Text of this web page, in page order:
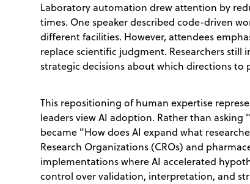
Laboratory automation drew attention by
times. One speaker described code-driven
different facilities. However, attendees
replace scientific judgment. Researchers
strategic decisions about which directions to
This repositioning of human expertise
leaders view AI adoption. Rather than
became "How does AI expand what
Research Organizations (CROs) and
implementations where AI accelerated
control over validation, interpretation, and